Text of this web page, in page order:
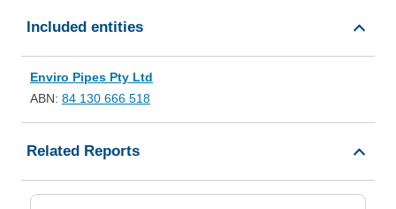
Included entities
Enviro Pipes Pty Ltd
ABN: 84 130 666 518
Related Reports